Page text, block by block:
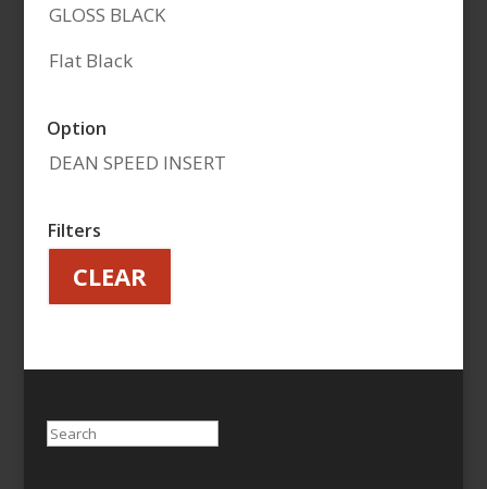
GLOSS BLACK
Flat Black
Option
DEAN SPEED INSERT
Filters
CLEAR
Search